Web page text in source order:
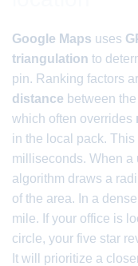
Google Maps uses
triangulation to
pin. Ranking factors
distance between
which often overrides
in the local pack.
milliseconds. When a
algorithm draws a
of the area. In a
mile. If your office is
circle, your five star
It will prioritize a